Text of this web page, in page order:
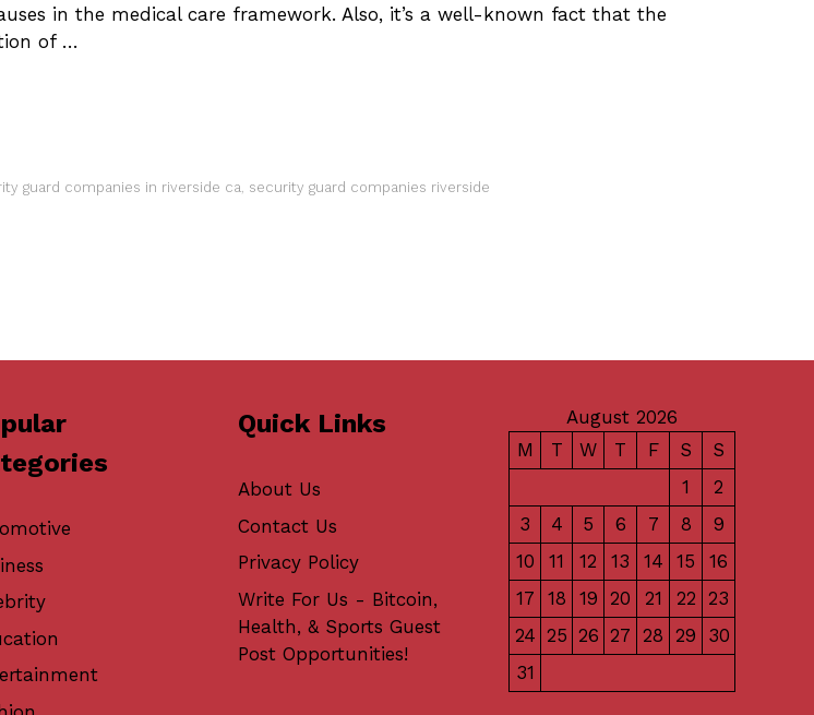
in the medical care framework. Also, it’s a well-known fact that the
of …
guard companies in riverside ca, security guard companies riverside
Quick Links
About Us
Contact Us
Privacy Policy
Write For Us - Bitcoin,
Health, & Sports Guest
Post Opportunities!
August 2026
M
T W T F S
S
1
2
3
4 5 6 7 8
9
10
11 12 13 14 15
16
17
18 19 20 21 22 23
24 25 26 27 28 29
30
31